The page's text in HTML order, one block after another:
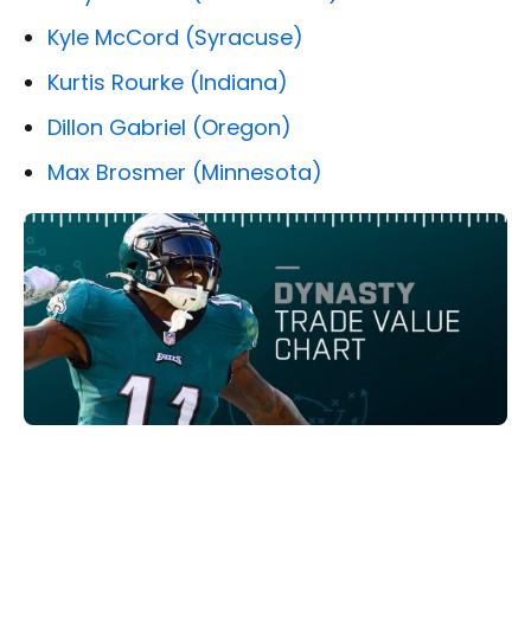
Kyle McCord (Syracuse)
Kurtis Rourke (Indiana)
Dillon Gabriel (Oregon)
Max Brosmer (Minnesota)